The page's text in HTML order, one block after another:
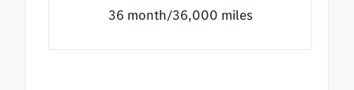
36 month/36,000 miles